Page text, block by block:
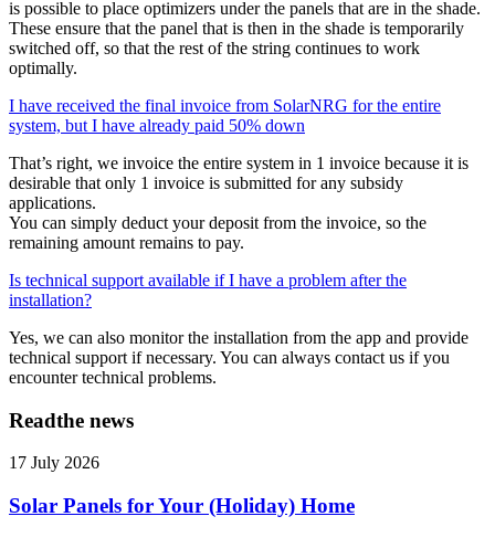
is possible to place optimizers under the panels that are in the shade.
These ensure that the panel that is then in the shade is temporarily
switched off, so that the rest of the string continues to work
optimally.
I have received the final invoice from SolarNRG for the entire
system, but I have already paid 50% down
That’s right, we invoice the entire system in 1 invoice because it is
desirable that only 1 invoice is submitted for any subsidy
applications.
You can simply deduct your deposit from the invoice, so the
remaining amount remains to pay.
Is technical support available if I have a problem after the
installation?
Yes, we can also monitor the installation from the app and provide
technical support if necessary. You can always contact us if you
encounter technical problems.
Readthe news
17 July 2026
Solar Panels for Your (Holiday) Home